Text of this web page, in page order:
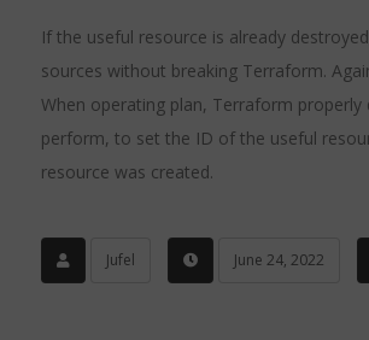
If the useful resource is already
sources without breaking Terraform.
When operating plan, Terraform
perform, to set the ID of the useful
resource was created.
Jufel June 24, 2022